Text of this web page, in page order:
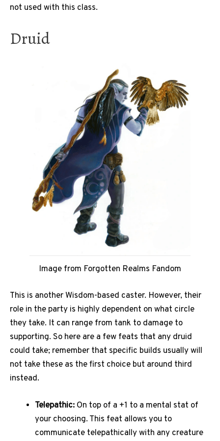
not used with this class.
Druid
Image from Forgotten Realms Fandom
This is another Wisdom-based caster. However, their
role in the party is highly dependent on what circle
they take. It can range from tank to damage to
supporting. So here are a few feats that any druid
could take; remember that specific builds usually will
not take these as the first choice but around third
instead.
Telepathic: On top of a +1 to a mental stat of
your choosing. This feat allows you to
communicate telepathically with any creature